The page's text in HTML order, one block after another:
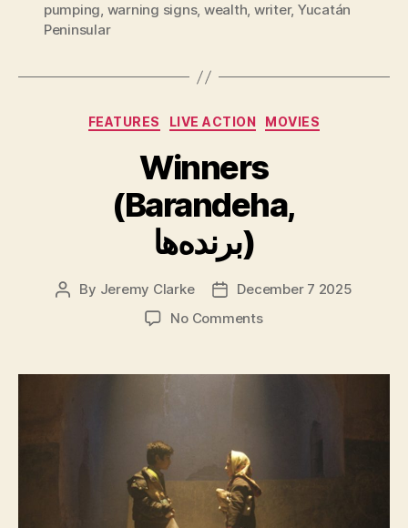
pumping, warning signs, wealth, writer, Yucatán
Peninsular
Categories
FEATURES LIVE ACTION MOVIES
Winners
(Barandeha,
برنده‌ها)
Post
By Jeremy Clarke
PostDecember 7 2025
No Commentson
برنده‌ها)